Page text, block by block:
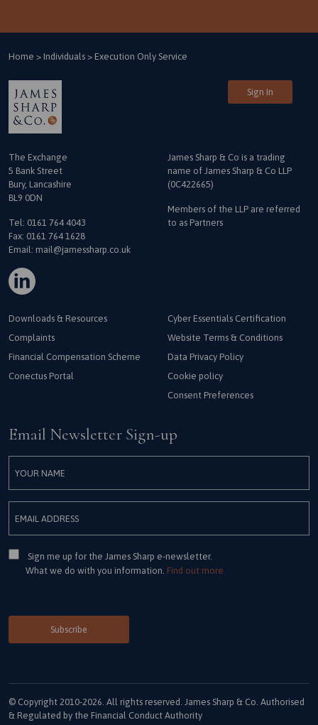
Home > Individuals > Execution Only Service
Sign In
The Exchange
5 Bank Street
Bury, Lancashire
BL9 0DN
Tel: 0161 764 4043
Fax: 0161 764 1628
Email: mail@jamessharp.co.uk
James Sharp & Co is a trading
name of James Sharp & Co LLP
(0C422665)
Members of the LLP are referred
to as Partners
Downloads & Resources
Complaints
Financial Compensation Scheme
Conectus Portal
Cyber Essentials Certification
Website Terms & Conditions
Data Privacy Policy
Cookie policy
Consent Preferences
Email Newsletter Sign-up
Consent
Sign me up for the James Sharp e-newsletter.
What we do with you information. Find out more
© Copyright 2010-2026. All rights reserved. James Sharp & Co. Authorised
& Regulated by the Financial Conduct Authority